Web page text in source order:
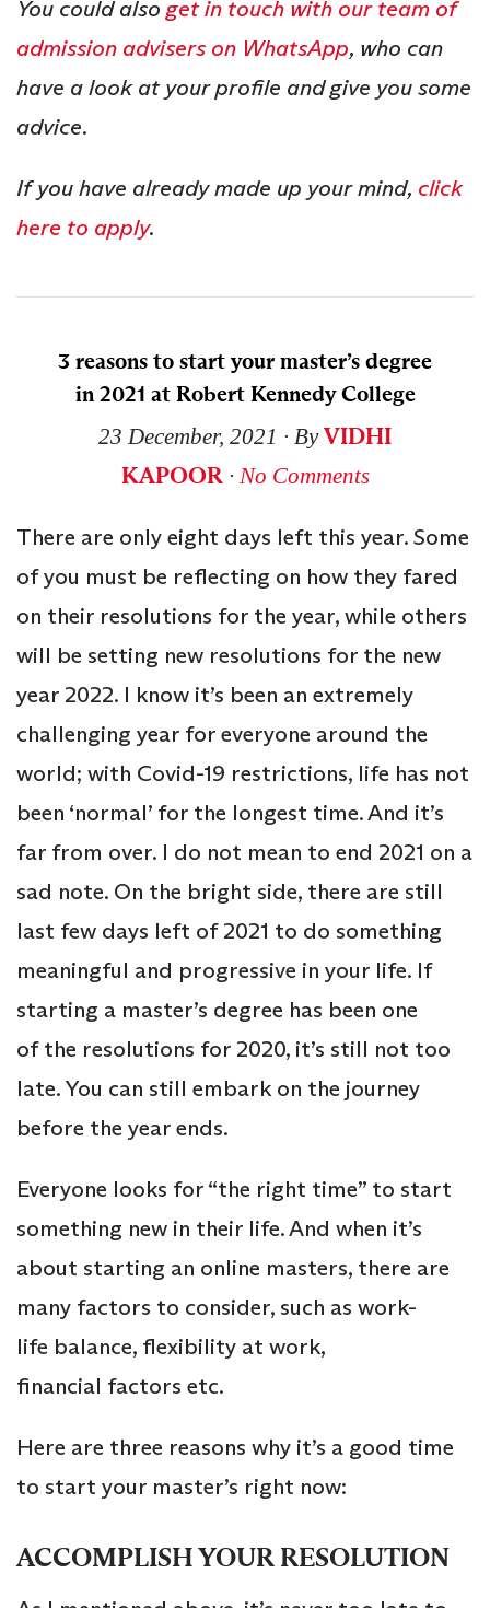
You could also get in touch with our team of
admission advisers on WhatsApp, who can
have a look at your profile and give you some
advice.
If you have already made up your mind, click
here to apply.
3 reasons to start your master’s degree
in 2021 at Robert Kennedy College
23 December, 2021 ∙ ByVIDHI
KAPOOR ∙ No Comments
There are only eight days left this year. Some
of you must be reflecting on how they fared
on their resolutions for the year, while others
will be setting new resolutions for the new
year 2022. I know it’s been an extremely
challenging year for everyone around the
world; with Covid-19 restrictions, life has not
been ‘normal’ for the longest time. And it’s
far from over. I do not mean to end 2021 on a
sad note. On the bright side, there are still
last few days left of 2021 to do something
meaningful and progressive in your life. If
starting a master’s degree has been one
of the resolutions for 2020, it’s still not too
late. You can still embark on the journey
before the year ends.
Everyone looks for “the right time” to start
something new in their life. And when it’s
about starting an online masters, there are
many factors to consider, such as work-
life balance, flexibility at work,
financial factors etc.
Here are three reasons why it’s a good time
to start your master’s right now:
ACCOMPLISH YOUR RESOLUTION